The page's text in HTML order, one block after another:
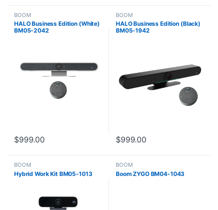
BOOM
HALO Business Edition (White)
BM05-2042
$999.00
BOOM
HALO Business Edition (Black)
BM05-1942
$999.00
BOOM
Hybrid Work Kit BM05-1013
BOOM
Boom ZYGO BM04-1043